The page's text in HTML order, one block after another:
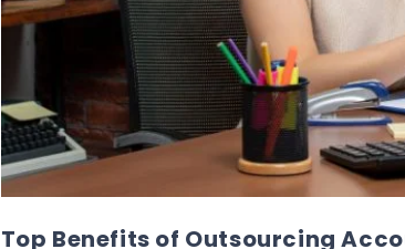
Top Benefits of Outsourcing